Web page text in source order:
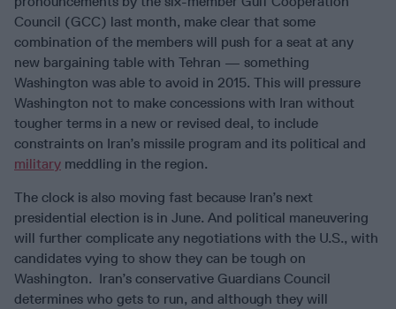
Council (GCC) last month, make clear that some
combination of the members will push for a seat at any
new bargaining table with Tehran — something
Washington was able to avoid in 2015. This will pressure
Washington not to make concessions with Iran without
tougher terms in a new or revised deal, to include
constraints on Iran’s missile program and its political and
military meddling in the region.
The clock is also moving fast because Iran’s next
presidential election is in June. And political maneuvering
will further complicate any negotiations with the U.S., with
candidates vying to show they can be tough on
Washington. Iran’s conservative Guardians Council
determines who gets to run, and although they will